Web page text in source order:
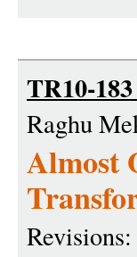
TR10-
Raghu
Almost